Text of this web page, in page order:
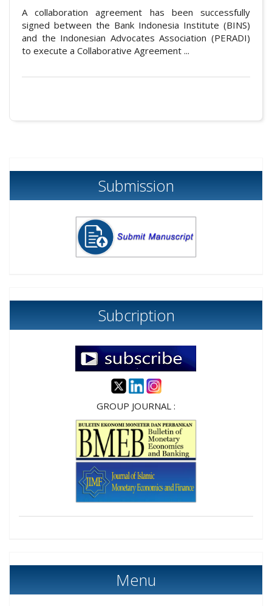
A collaboration agreement has been successfully
signed between the Bank Indonesia Institute (BINS)
and the Indonesian Advocates Association (PERADI)
to execute a Collaborative Agreement ...
Submission
Subcription
GROUP JOURNAL :
Menu